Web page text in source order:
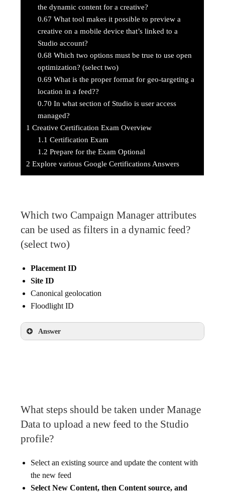
the dynamic content for a creative?
0.67 What tool makes it possible to preview a
creative on a mobile device that’s linked to a
Studio account?
0.68 Which two options must be true to use open
optimization? (select two)
0.69 What is the proper format for geo-targeting a
location in a feed??
0.70 In what section of Studio is user access
managed?
1 Creative Certification Exam Overview
1.1 Certification Exam
1.2 Prepare for the Exam Optional
2 Explore various Google Certifications Answers
Which two Campaign Manager attributes
can be used as filters in a dynamic feed?
(select two)
Placement ID
Site ID
Canonical geolocation
Floodlight ID
Answer
What steps should be taken under Manage
Data to upload a new feed to the Studio
profile?
Select an existing source and update the content with
the new feed
Select New Content, then Content source, and